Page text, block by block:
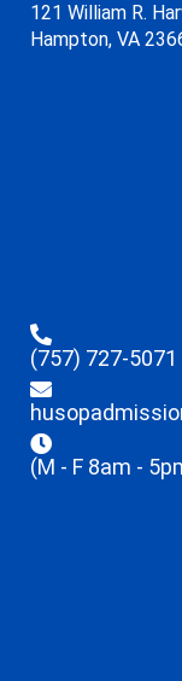
121 William R.
Hampton, VA
(757) 727-5071
(M - F 8am -